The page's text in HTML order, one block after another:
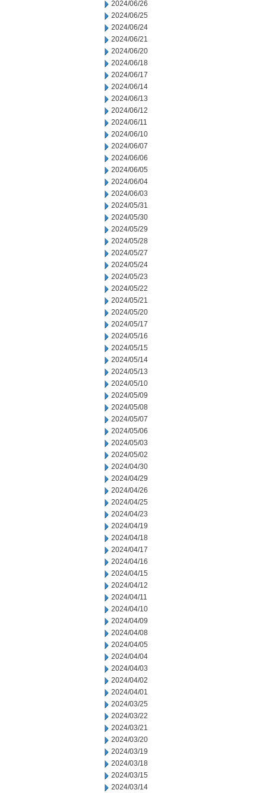
2024/06/26
2024/06/25
2024/06/24
2024/06/21
2024/06/20
2024/06/18
2024/06/17
2024/06/14
2024/06/13
2024/06/12
2024/06/11
2024/06/10
2024/06/07
2024/06/06
2024/06/05
2024/06/04
2024/06/03
2024/05/31
2024/05/30
2024/05/29
2024/05/28
2024/05/27
2024/05/24
2024/05/23
2024/05/22
2024/05/21
2024/05/20
2024/05/17
2024/05/16
2024/05/15
2024/05/14
2024/05/13
2024/05/10
2024/05/09
2024/05/08
2024/05/07
2024/05/06
2024/05/03
2024/05/02
2024/04/30
2024/04/29
2024/04/26
2024/04/25
2024/04/23
2024/04/19
2024/04/18
2024/04/17
2024/04/16
2024/04/15
2024/04/12
2024/04/11
2024/04/10
2024/04/09
2024/04/08
2024/04/05
2024/04/04
2024/04/03
2024/04/02
2024/04/01
2024/03/25
2024/03/22
2024/03/21
2024/03/20
2024/03/19
2024/03/18
2024/03/15
2024/03/14